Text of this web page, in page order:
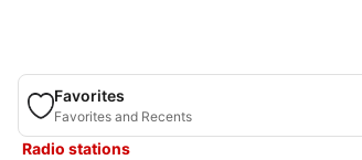
Favorites
Favorites and Recents
Radio stations